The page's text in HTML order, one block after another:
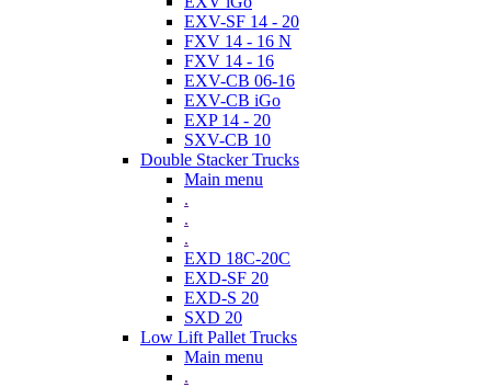
EXV-SF 14 - 20
FXV 14 - 16 N
FXV 14 - 16
EXV-CB 06-16
EXV-CB iGo
EXP 14 - 20
SXV-CB 10
Double Stacker Trucks
Main menu
.
.
.
EXD 18C-20C
EXD-SF 20
EXD-S 20
SXD 20
Low Lift Pallet Trucks
Main menu
.